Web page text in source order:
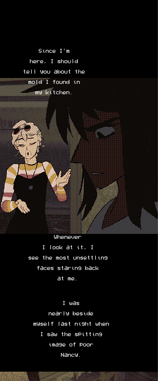
Since I'm
here, I should
tell you about the
mold I found in
my kitchen.
Whenever
I look at it, I
see the most unsettling
faces staring back
at me.
I was
nearly beside
myself last night when
I saw the spitting
image of poor
Nancy.